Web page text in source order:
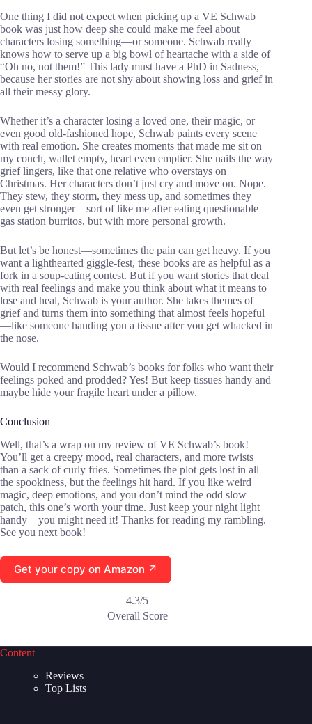
One thing I did not expect when picking up a VE Schwab
book was just how deep she could make me feel about
characters losing something—or someone. Schwab really
knows how to serve up a big bowl of heartache with a side of
“Oh no, not them!” This lady must have a PhD in Sadness,
because her stories are not shy about showing loss and grief in
all their messy glory.
Whether it’s a character losing a loved one, their magic, or
even good old-fashioned hope, Schwab paints every scene
with real emotion. She creates moments that made me sit on
my couch, wallet empty, heart even emptier. She nails the way
grief lingers, like that one relative who overstays on
Christmas. Her characters don’t just cry and move on. Nope.
They stew, they storm, they mess up, and sometimes they
even get stronger—sort of like me after eating questionable
gas station burritos, but with more personal growth.
But let’s be honest—sometimes the pain can get heavy. If you
want a lighthearted giggle-fest, these books are as helpful as a
fork in a soup-eating contest. But if you want stories that deal
with real feelings and make you think about what it means to
lose and heal, Schwab is your author. She takes themes of
grief and turns them into something that almost feels hopeful
—like someone handing you a tissue after you get whacked in
the nose.
Would I recommend Schwab’s books for folks who want their
feelings poked and prodded? Yes! But keep tissues handy and
maybe hide your fragile heart under a pillow.
Conclusion
Well, that’s a wrap on my review of VE Schwab’s book!
You’ll get a creepy mood, real characters, and more twists
than a sack of curly fries. Sometimes the plot gets lost in all
the spookiness, but the feelings hit hard. If you like weird
magic, deep emotions, and you don’t mind the odd slow
patch, this one’s worth your time. Just keep your night light
handy—you might need it! Thanks for reading my rambling.
See you next book!
Get your copy on Amazon ↗
4.3/5
Overall Score
Content
Reviews
Top Lists